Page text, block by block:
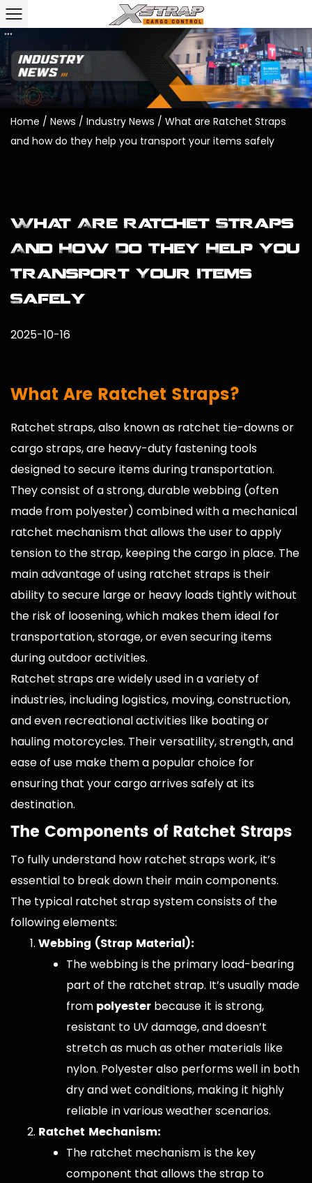
Home / News / Industry News / What are Ratchet Straps
and how do they help you transport your items safely
What Are Ratchet Straps
And How Do They Help You
Transport Your Items
Safely
2025-10-16
What Are Ratchet Straps?
Ratchet straps, also known as ratchet tie-downs or
cargo straps, are heavy-duty fastening tools
designed to secure items during transportation.
They consist of a strong, durable webbing (often
made from polyester) combined with a mechanical
ratchet mechanism that allows the user to apply
tension to the strap, keeping the cargo in place. The
main advantage of using ratchet straps is their
ability to secure large or heavy loads tightly without
the risk of loosening, which makes them ideal for
transportation, storage, or even securing items
during outdoor activities.
Ratchet straps are widely used in a variety of
industries, including logistics, moving, construction,
and even recreational activities like boating or
hauling motorcycles. Their versatility, strength, and
ease of use make them a popular choice for
ensuring that your cargo arrives safely at its
destination.
The Components of Ratchet Straps
To fully understand how ratchet straps work, it’s
essential to break down their main components.
The typical ratchet strap system consists of the
following elements:
Webbing (Strap Material):
The webbing is the primary load-bearing
part of the ratchet strap. It’s usually made
from polyester because it is strong,
resistant to UV damage, and doesn’t
stretch as much as other materials like
nylon. Polyester also performs well in both
dry and wet conditions, making it highly
reliable in various weather scenarios.
Ratchet Mechanism:
The ratchet mechanism is the key
component that allows the strap to